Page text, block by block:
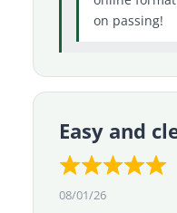
on passing!
Easy and
08/01/26